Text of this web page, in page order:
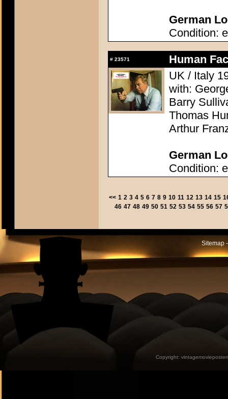
German
Condition:
# 23571
Human
UK / Italy
with:
Barry
Thomas
Arthur
German
Condition:
<< 1 2 3 4 5 6 7 8 9 10 11 12 13 14 15
46 47 48 49 50 51 52 53 54 55 56 57
Sitemap
Copyright: